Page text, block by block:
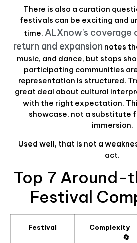
There is also a curation
festivals can be exciting and
time. ALXnow's coverage
return and expansion notes
music, and dance, but stops
participating communities
representation is structured.
great deal about cultural
with the right expectation.
showcase, not a substitute
immersion.
Used well, that is not a
act.
Top 7 Around-
Festival
Festival
Complexity
🔄